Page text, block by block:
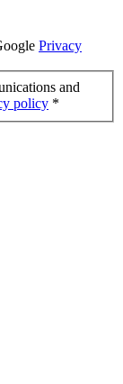
Privacy
and
policy *